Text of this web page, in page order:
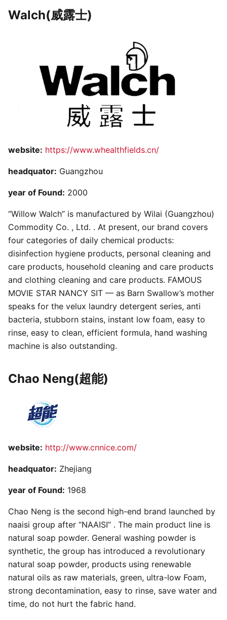
Walch(威露士)
website: https://www.whealthfields.cn/
headquator: Guangzhou
year of Found: 2000
“Willow Walch” is manufactured by Wilai (Guangzhou)
Commodity Co. , Ltd. . At present, our brand covers
four categories of daily chemical products:
disinfection hygiene products, personal cleaning and
care products, household cleaning and care products
and clothing cleaning and care products. FAMOUS
MOVIE STAR NANCY SIT — as Barn Swallow’s mother
speaks for the velux laundry detergent series, anti
bacteria, stubborn stains, instant low foam, easy to
rinse, easy to clean, efficient formula, hand washing
machine is also outstanding.
Chao Neng(超能)
website: http://www.cnnice.com/
headquator: Zhejiang
year of Found: 1968
Chao Neng is the second high-end brand launched by
naaisi group after “NAAISI” . The main product line is
natural soap powder. General washing powder is
synthetic, the group has introduced a revolutionary
natural soap powder, products using renewable
natural oils as raw materials, green, ultra-low Foam,
strong decontamination, easy to rinse, save water and
time, do not hurt the fabric hand.